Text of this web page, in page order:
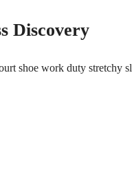
Discovery
shoe work duty stretchy